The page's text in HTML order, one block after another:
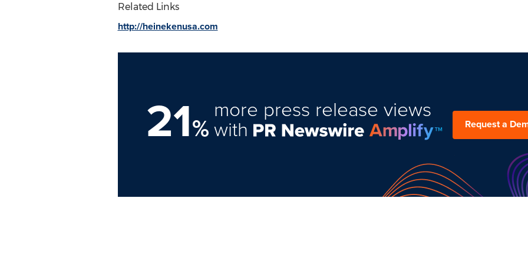
Related Links
http://heinekenusa.com
21%
more press release views
with Request a